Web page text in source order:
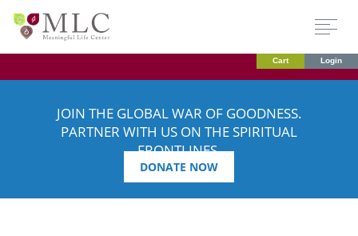
Cart Login
JOIN THE GLOBAL WAR OF GOODNESS.
PARTNER WITH US ON THE SPIRITUAL
FRONTLINES.
DONATE NOW